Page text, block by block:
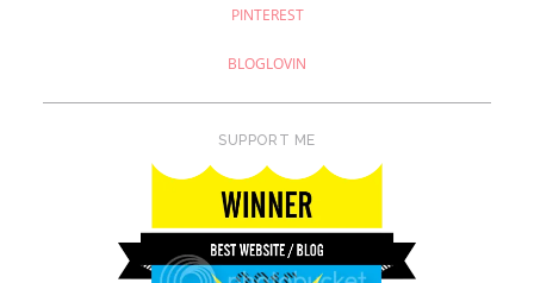
PINTEREST
BLOGLOVIN
SUPPORT ME